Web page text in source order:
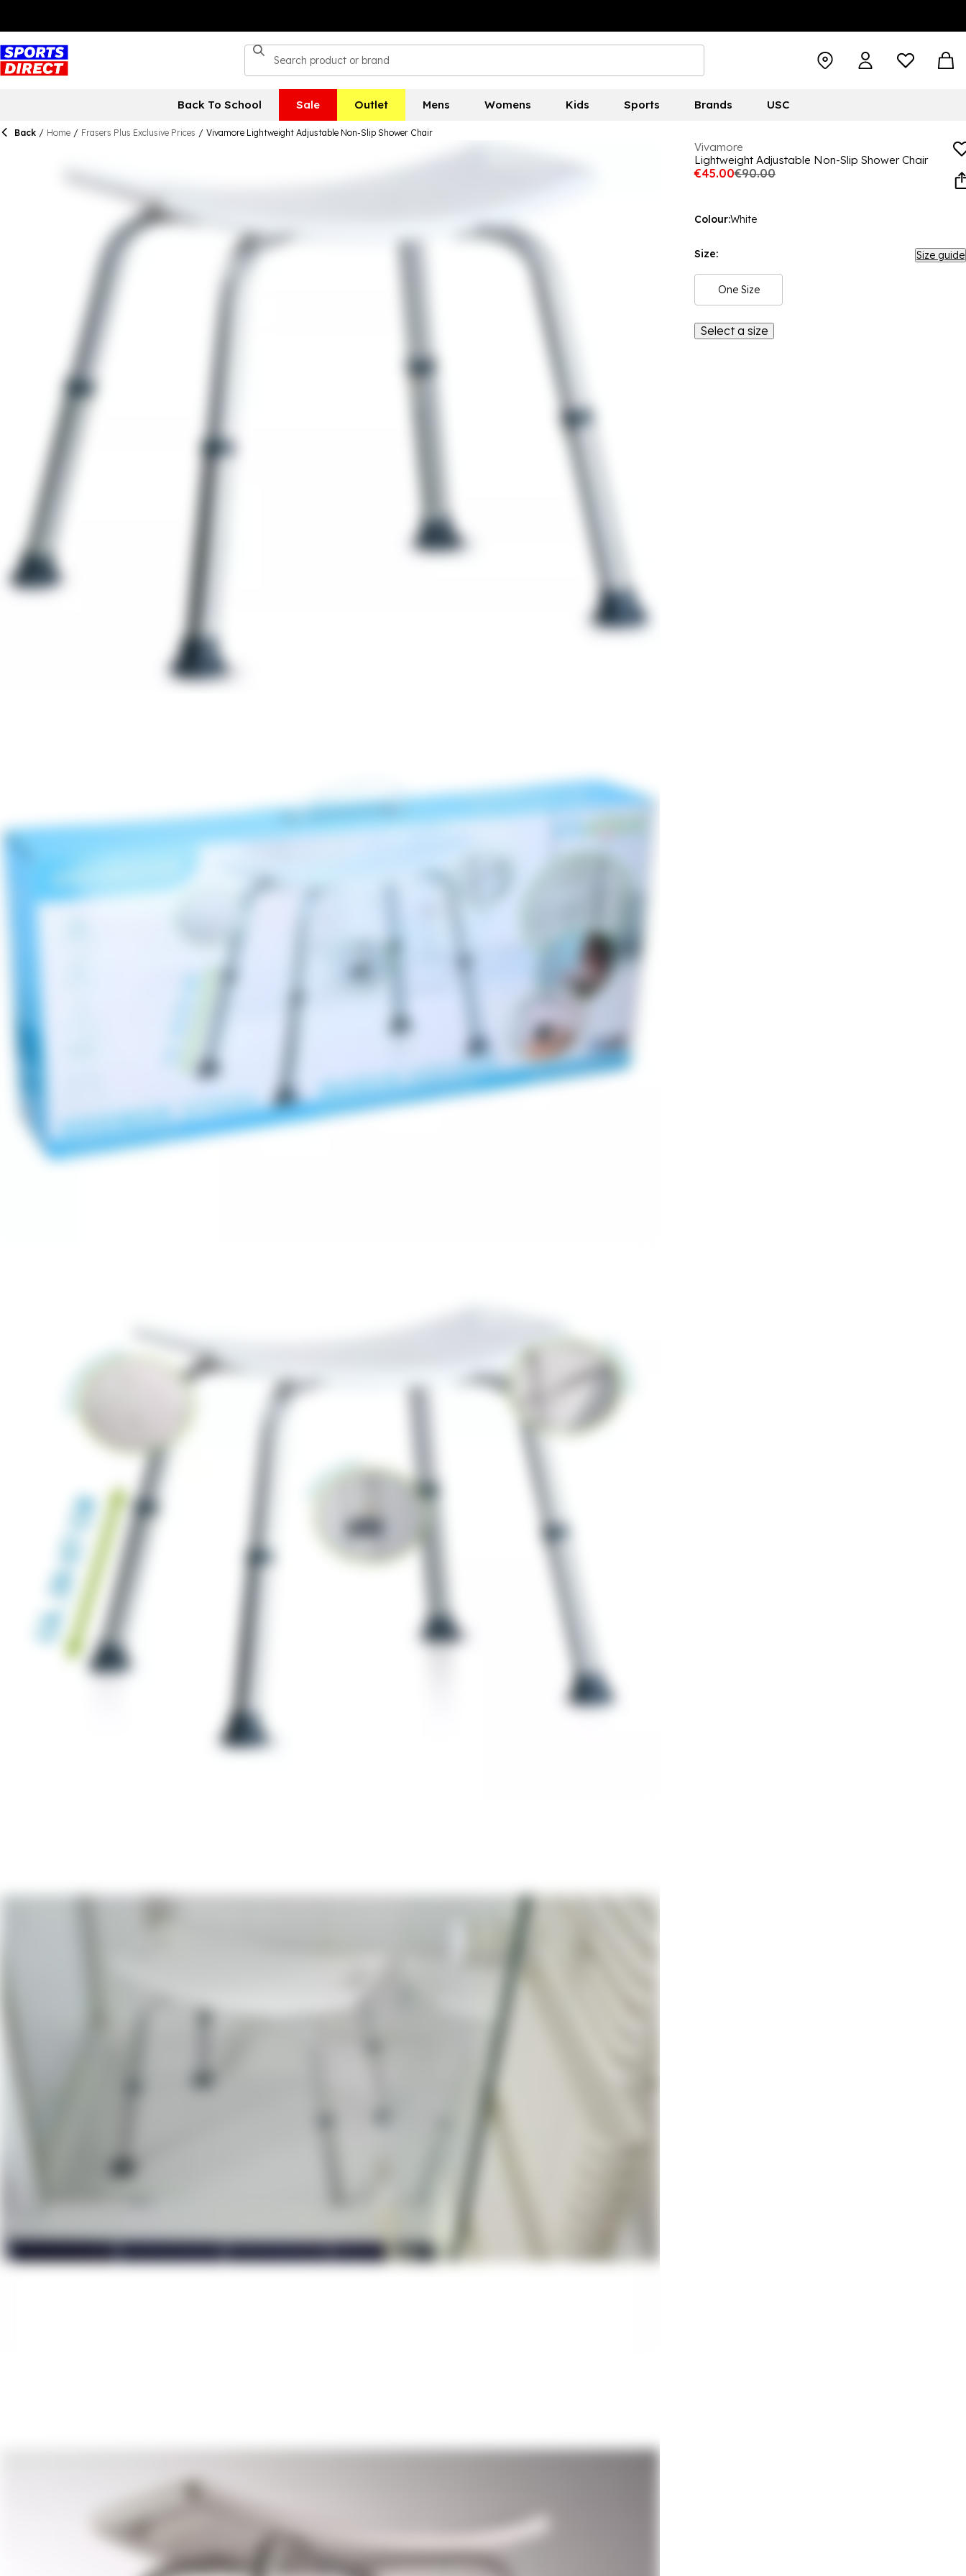
Back To School Sale Outlet Mens Womens Kids Sports Brands USC
Back / Home / Frasers Plus Exclusive Prices / Vivamore Lightweight Adjustable Non-Slip Shower Chair
Vivamore
Lightweight Adjustable Non-Slip Shower Chair
€45.00€90.00
Colour:White
Size: Size guide
One Size
Select a size